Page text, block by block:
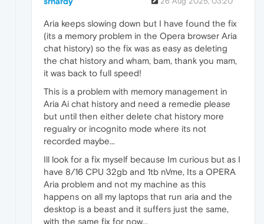
Aria keeps slowing down but I have found the fix
(its a memory problem in the Opera browser Aria
chat history) so the fix was as easy as deleting
the chat history and wham, bam, thank you mam,
it was back to full speed!
This is a problem with memory management in
Aria Ai chat history and need a remedie please
but until then either delete chat history more
regualry or incognito mode where its not
recorded maybe...
Ill look for a fix myself because Im curious but as I
have 8/16 CPU 32gb and 1tb nVme, Its a OPERA
Aria problem and not my machine as this
happens on all my laptops that run aria and the
desktop is a beast and it suffers just the same,
with the same fix for now...